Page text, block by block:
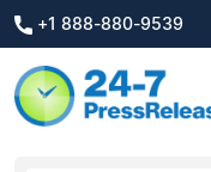
+1 888-880-9539